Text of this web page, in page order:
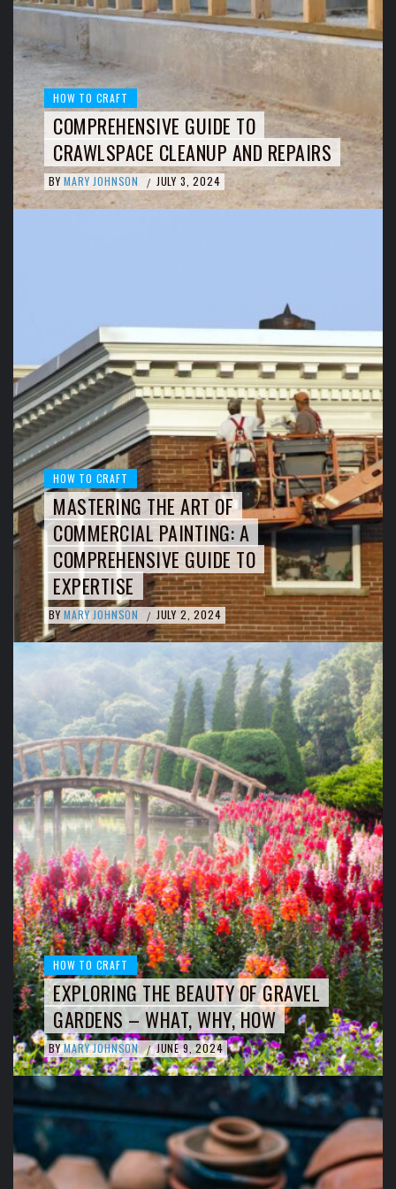
HOW TO CRAFT
COMPREHENSIVE GUIDE TO
CRAWLSPACE CLEANUP AND REPAIRS
BY MARY JOHNSON / JULY 3, 2024
HOW TO CRAFT
MASTERING THE ART OF
COMMERCIAL PAINTING: A
COMPREHENSIVE GUIDE TO
EXPERTISE
BY MARY JOHNSON / JULY 2, 2024
HOW TO CRAFT
EXPLORING THE BEAUTY OF GRAVEL
GARDENS – WHAT, WHY, HOW
BY MARY JOHNSON / JUNE 9, 2024